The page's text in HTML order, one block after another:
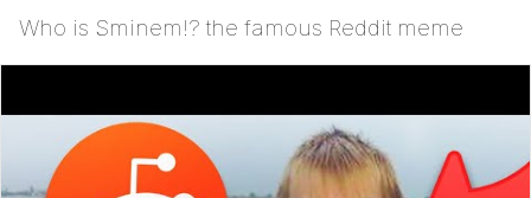
Who is Sminem!? the famous Reddit meme